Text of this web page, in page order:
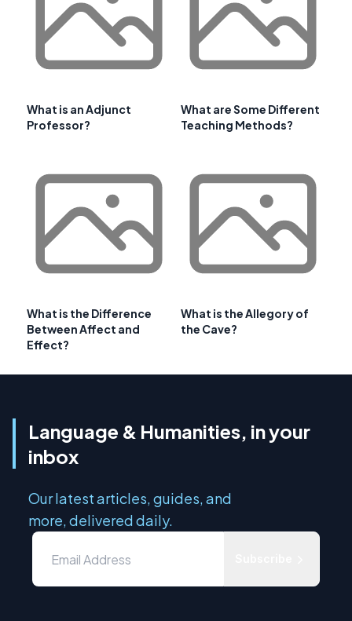
What is an Adjunct
Professor?
What are Some Different
Teaching Methods?
What is the Difference
Between Affect and
Effect?
What is the Allegory of
the Cave?
Language & Humanities, in your
inbox
Our latest articles, guides, and
more, delivered daily.